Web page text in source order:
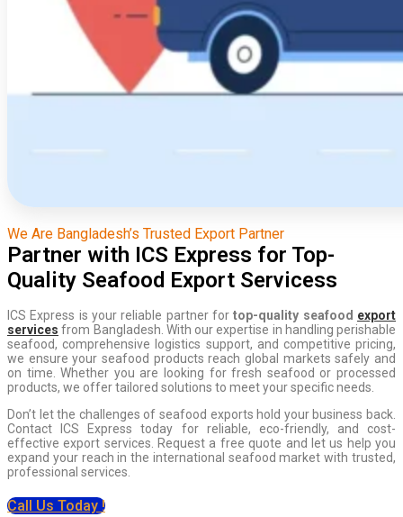
We Are Bangladesh’s Trusted Export Partner
Partner with ICS Express for Top-
Quality Seafood Export Servicess
ICS Express is your reliable partner fortop-quality seafood export
services from Bangladesh. With our expertise in handling perishable
seafood, comprehensive logistics support, and competitive pricing,
we ensure your seafood products reach global markets safely and
on time. Whether you are looking for fresh seafood or processed
products, we offer tailored solutions to meet your specific needs.
Don’t let the challenges of seafood exports hold your business back.
Contact ICS Express today for reliable, eco-friendly, and cost-
effective export services. Request a free quote and let us help you
expand your reach in the international seafood market with trusted,
professional services.
Call Us Today !